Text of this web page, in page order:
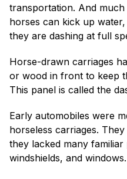
transportation. And
horses can kick up
they are dashing at full
Horse-drawn carriages
or wood in front to keep
This panel is called the
Early automobiles were
horseless carriages.
they lacked many
windshields, and windows.